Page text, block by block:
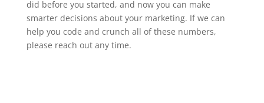
did before you started, and now you can make
smarter decisions about your marketing. If we can
help you code and crunch all of these numbers,
please reach out any time.